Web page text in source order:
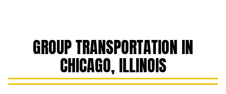
GROUP TRANSPORTATION IN
CHICAGO, ILLINOIS